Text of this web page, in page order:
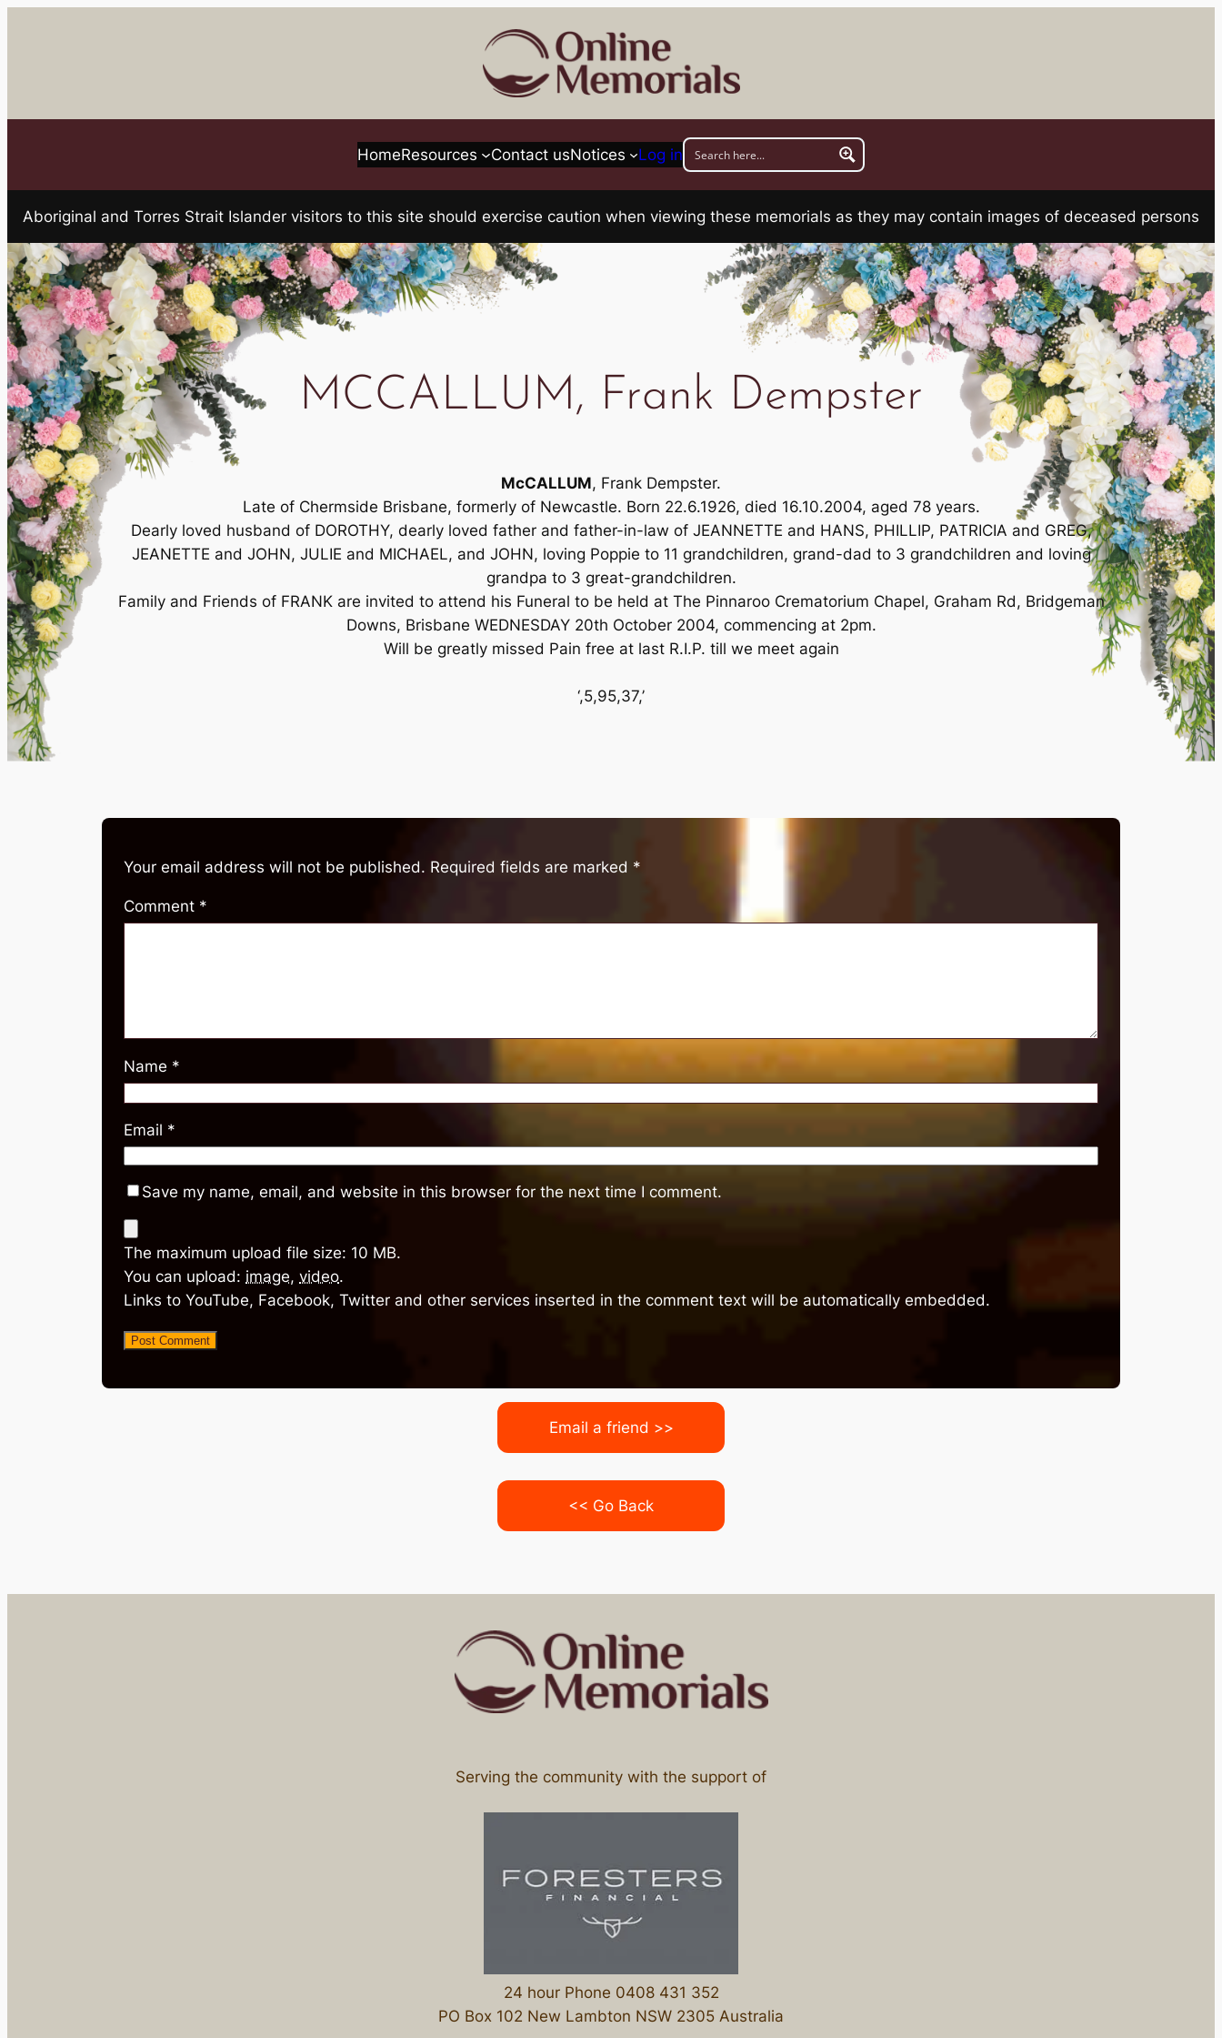
HomeResources Contact usNotices Log in
Aboriginal and Torres Strait Islander visitors to this site should exercise caution when viewing these memorials as they may contain images of deceased persons
MCCALLUM, Frank Dempster
McCALLUM, Frank Dempster.
Late of Chermside Brisbane, formerly of Newcastle. Born 22.6.1926, died 16.10.2004, aged 78 years.
Dearly loved husband of DOROTHY, dearly loved father and father-in-law of JEANNETTE and HANS, PHILLIP, PATRICIA and GREG,
JEANETTE and JOHN, JULIE and MICHAEL, and JOHN, loving Poppie to 11 grandchildren, grand-dad to 3 grandchildren and loving
grandpa to 3 great-grandchildren.
Family and Friends of FRANK are invited to attend his Funeral to be held at The Pinnaroo Crematorium Chapel, Graham Rd, Bridgeman
Downs, Brisbane WEDNESDAY 20th October 2004, commencing at 2pm.
Will be greatly missed Pain free at last R.I.P. till we meet again
‘,5,95,37,’
Your email address will not be published. Required fields are marked *
Comment *
Name *
Email *
Save my name, email, and website in this browser for the next time I comment.
The maximum upload file size: 10 MB.
You can upload: image, video.
Links to YouTube, Facebook, Twitter and other services inserted in the comment text will be automatically embedded.
Email a friend >>
<< Go Back
Serving the community with the support of
24 hour Phone 0408 431 352
PO Box 102 New Lambton NSW 2305 Australia